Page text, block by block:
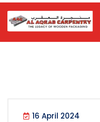
16 April 2024